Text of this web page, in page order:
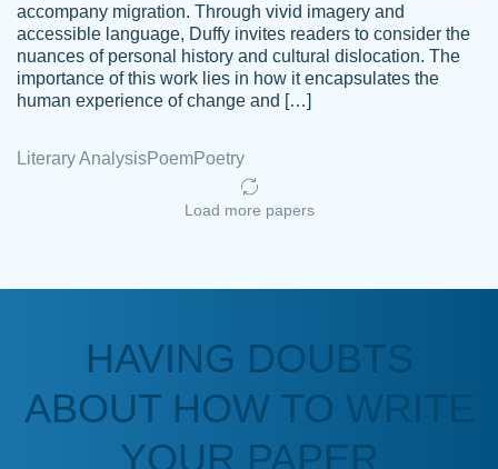
Kasean
D.
Amazing site to get the job done for your
papers that are challenging for you as a
student.
Anonymous
a deadline! Will continue to use. They even
fix what someone else messed up. Thanks
accompany migration. Through vivid imagery and
accessible language, Duffy invites readers to consider the
nuances of personal history and cultural dislocation. The
importance of this work lies in how it encapsulates the
human experience of change and […]
Literary AnalysisPoemPoetry
Load more papers
HAVING DOUBTS
ABOUT HOW TO WRITE
YOUR PAPER